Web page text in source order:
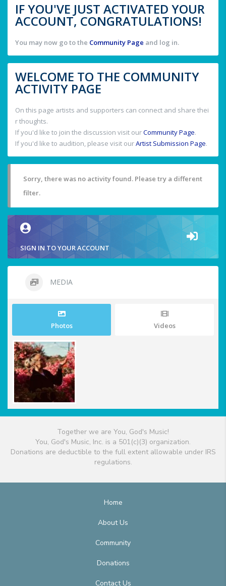
IF YOU'VE JUST ACTIVATED YOUR
ACCOUNT, CONGRATULATIONS!
You may now go to the Community Page and log in.
WELCOME TO THE COMMUNITY
ACTIVITY PAGE
On this page artists and supporters can connect and share thei
r thoughts.
If you'd like to join the discussion visit ourCommunity Page.
If you'd like to audition, please visit ourArtist Submission Page.
Sorry, there was no activity found. Please try a different
filter.
SIGN IN TO YOUR ACCOUNT
MEDIA
Photos Videos
Together we are You, God's Music!
You, God's Music, Inc. is a 501(c)(3) organization.
Donations are deductible to the full extent allowable under IRS
regulations.
Home
About Us
Community
Donations
Contact Us